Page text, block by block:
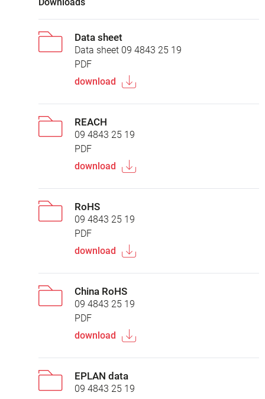
Data sheet
Data sheet 09 4843 25 19
PDF
download
REACH
09 4843 25 19
PDF
download
RoHS
09 4843 25 19
PDF
download
China RoHS
09 4843 25 19
PDF
download
EPLAN data
09 4843 25 19